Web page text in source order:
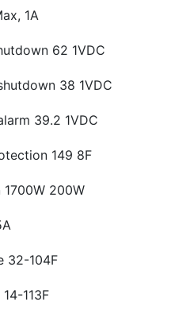
1A
62 1VDC
38 1VDC
39.2 1VDC
149 8F
200W
32-104F
113F